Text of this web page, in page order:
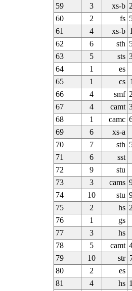
59
3 xs-b
60
2 fs
61
4 xs-b
62
6 sth
63
5 sts
64
1 es
65
1 cs
66
4 smf
67
4 camt
68
1 camc
69
6 xs-a
70
7 sth
71
6 sst
72
9 stu
73
3 cams
74
10 stu
75
2 hs
76
1 gs
77
3 hs
78
5 camt
79
10 str
80
2 es
81
4 hs